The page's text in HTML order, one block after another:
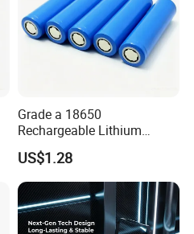
Grade a 18650
Rechargeable Lithium
Battery Cell 3.7V 2200mAh
Cylindrical Li-Polymer
Battery
US$1.28